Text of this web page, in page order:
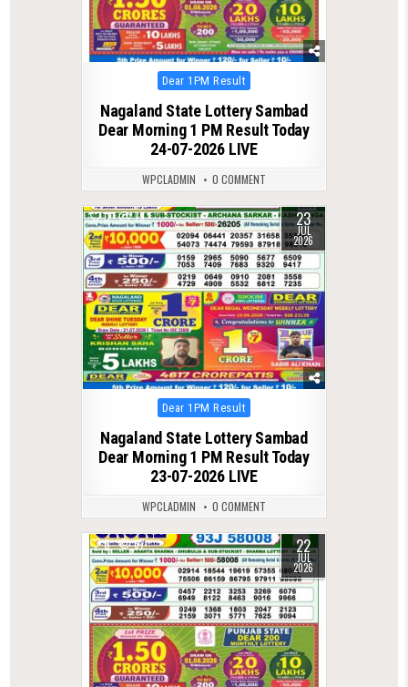
Posted
in
Dear 1PM Result
Nagaland State Lottery Sambad
Dear Morning 1 PM Result Today
24-07-2026 LIVE
WPCLADMIN 0 COMMENT
0 79 23
JUL
2026
Posted
in
Dear 1PM Result
Nagaland State Lottery Sambad
Dear Morning 1 PM Result Today
23-07-2026 LIVE
WPCLADMIN 0 COMMENT
0 67 22
JUL
2026